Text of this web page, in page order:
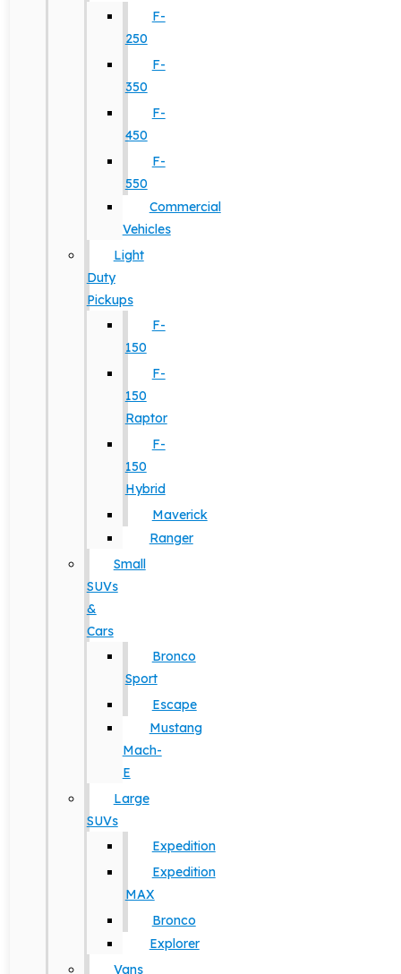
F-
250
F-
350
F-
450
F-
550
Commercial
Vehicles
Light
Duty
Pickups
F-
150
F-
150
Raptor
F-
150
Hybrid
Maverick
Ranger
Small
SUVs
&
Cars
Bronco
Sport
Escape
Mustang
Mach-
E
Large
SUVs
Expedition
Expedition
MAX
Bronco
Explorer
Vans